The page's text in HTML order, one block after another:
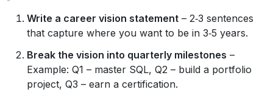
Write a career vision statement – 2‑3 sentences
that capture where you want to be in 3‑5 years.
Break the vision into quarterly milestones –
Example: Q1 – master SQL, Q2 – build a portfolio
project, Q3 – earn a certification.